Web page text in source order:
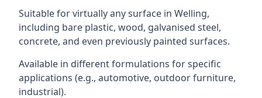
Suitable for virtually any surface in Welling,
including bare plastic, wood, galvanised steel,
concrete, and even previously painted surfaces.
Available in different formulations for specific
applications (e.g., automotive, outdoor furniture,
industrial).